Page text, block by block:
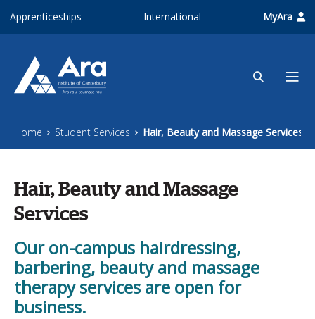
Apprenticeships International MyAra
Home Student Services Hair, Beauty and Massage Services
Hair, Beauty and Massage
Services
Our on-campus hairdressing,
barbering, beauty and massage
therapy services are open for
business.